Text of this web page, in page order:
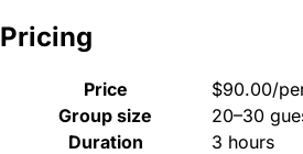
Pricing
Price
$90.00/
Group size
20–30
Duration
3 hours